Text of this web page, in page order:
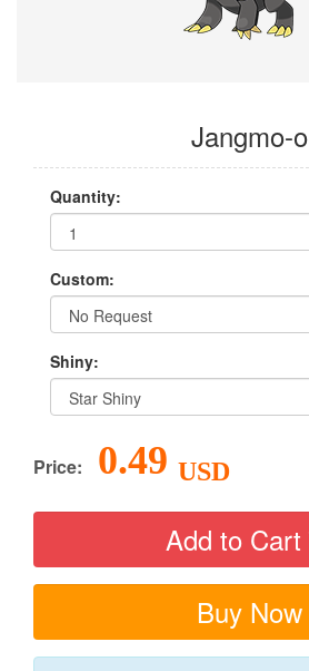
Jangmo-o
Quantity:
Custom:
Shiny:
Price: 0.49 USD
Add to Cart
Buy Now